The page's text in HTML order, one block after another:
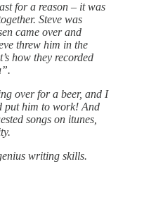
for a reason – it was
Steve was
came over and
threw him in the
how they recorded
over for a beer, and I
put him to work! And
songs on itunes,
writing skills.